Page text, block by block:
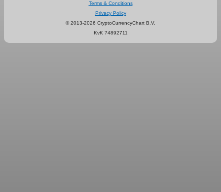
Terms & Conditions
Privacy Policy
© 2013-2026 CryptoCurrencyChart B.V.
KvK 74892711